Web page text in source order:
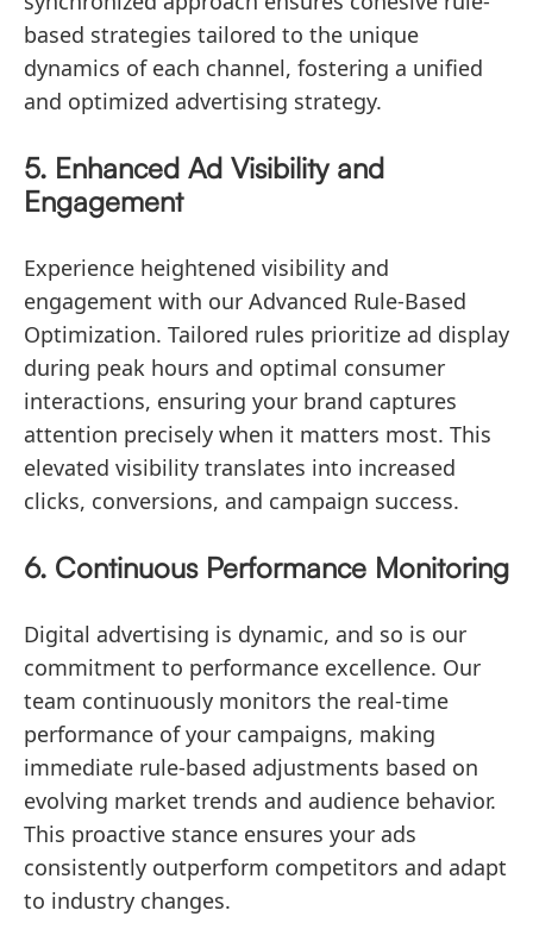
based strategies tailored to the unique
dynamics of each channel, fostering a unified
and optimized advertising strategy.
5. Enhanced Ad Visibility and
Engagement
Experience heightened visibility and
engagement with our Advanced Rule-Based
Optimization. Tailored rules prioritize ad display
during peak hours and optimal consumer
interactions, ensuring your brand captures
attention precisely when it matters most. This
elevated visibility translates into increased
clicks, conversions, and campaign success.
6. Continuous Performance Monitoring
Digital advertising is dynamic, and so is our
commitment to performance excellence. Our
team continuously monitors the real-time
performance of your campaigns, making
immediate rule-based adjustments based on
evolving market trends and audience behavior.
This proactive stance ensures your ads
consistently outperform competitors and adapt
to industry changes.